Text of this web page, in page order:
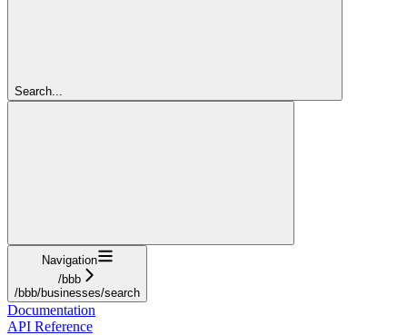
Search...
Navigation
/bbb
/bbb/businesses/search
Documentation
API Reference